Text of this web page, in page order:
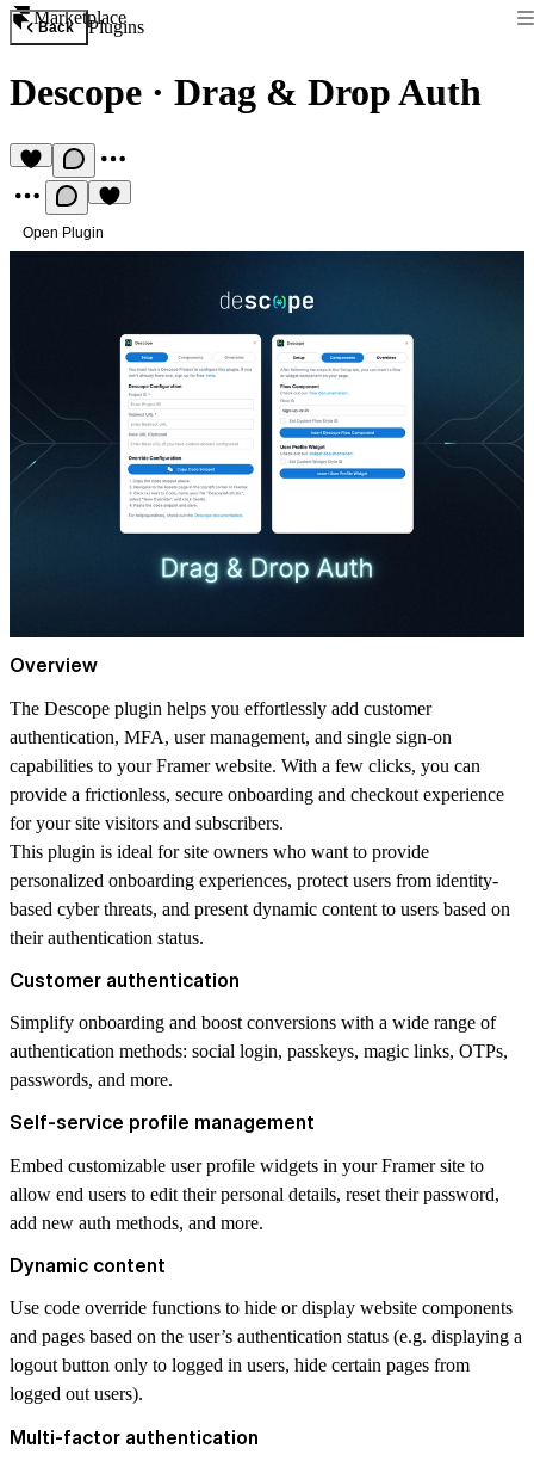
Marketplace
Back Plugins
Descope · Drag & Drop Auth
Open Plugin
Overview
The Descope plugin helps you effortlessly add customer
authentication, MFA, user management, and single sign-on
capabilities to your Framer website. With a few clicks, you can
provide a frictionless, secure onboarding and checkout experience
for your site visitors and subscribers.
This plugin is ideal for site owners who want to provide
personalized onboarding experiences, protect users from identity-
based cyber threats, and present dynamic content to users based on
their authentication status.
Customer authentication
Simplify onboarding and boost conversions with a wide range of
authentication methods: social login, passkeys, magic links, OTPs,
passwords, and more.
Self-service profile management
Embed customizable user profile widgets in your Framer site to
allow end users to edit their personal details, reset their password,
add new auth methods, and more.
Dynamic content
Use code override functions to hide or display website components
and pages based on the user’s authentication status (e.g. displaying a
logout button only to logged in users, hide certain pages from
logged out users).
Multi-factor authentication